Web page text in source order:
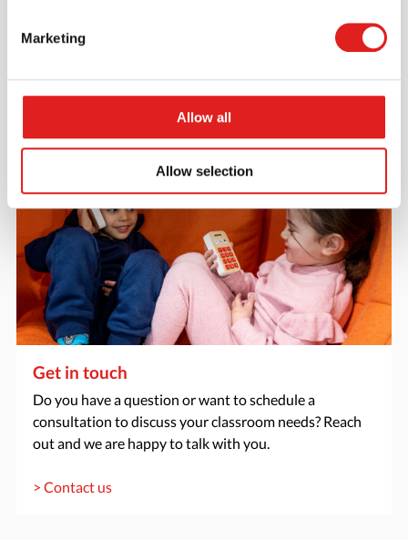
Marketing
Allow all
Allow selection
catalogs - or both? Request your digital or hard copy
> Request catalog
Get in touch
Do you have a question or want to schedule a
consultation to discuss your classroom needs? Reach
out and we are happy to talk with you.
> Contact us